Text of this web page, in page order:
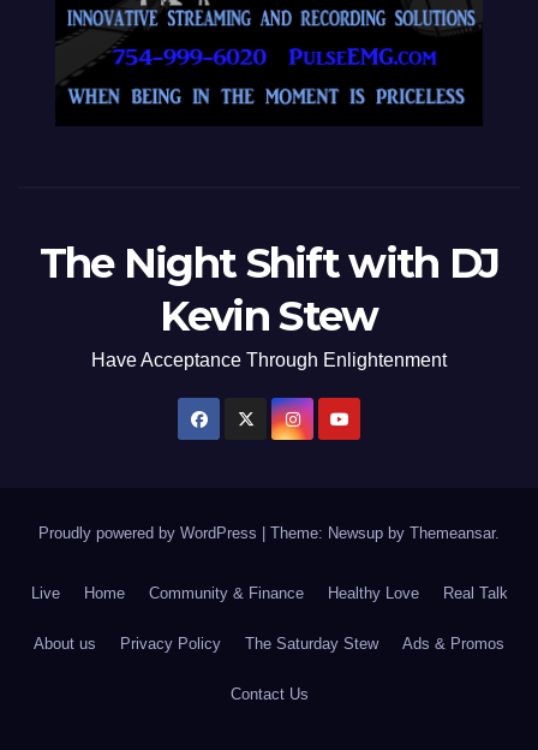
The Night Shift with DJ
Kevin Stew
Have Acceptance Through Enlightenment
Proudly powered by WordPress Theme: Newsup by Themeansar.
Live Home Community & Finance Healthy Love Real Talk
About us Privacy Policy The Saturday Stew Ads & Promos
Contact Us